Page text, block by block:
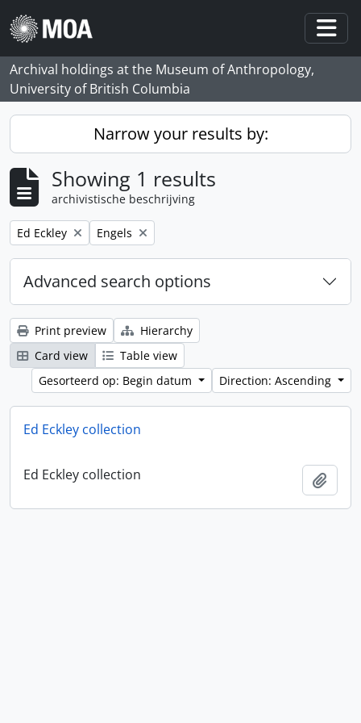
Skip to main content
Archival holdings at the Museum of Anthropology,
University of British Columbia
Narrow your results by:
Showing 1 results
archivistische beschrijving
Remove filter:
Ed Eckley Remove filter:
Engels
Advanced search options
Print preview
Hierarchy
Card view
Table view
Gesorteerd op: Begin datum
Direction: Ascending
Ed Eckley collection
Ed Eckley collection